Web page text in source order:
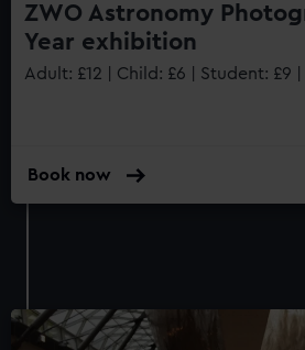
ZWO Astronomy
Year exhibition
Adult: £12 | Child: £6 | Student: £9
Book now